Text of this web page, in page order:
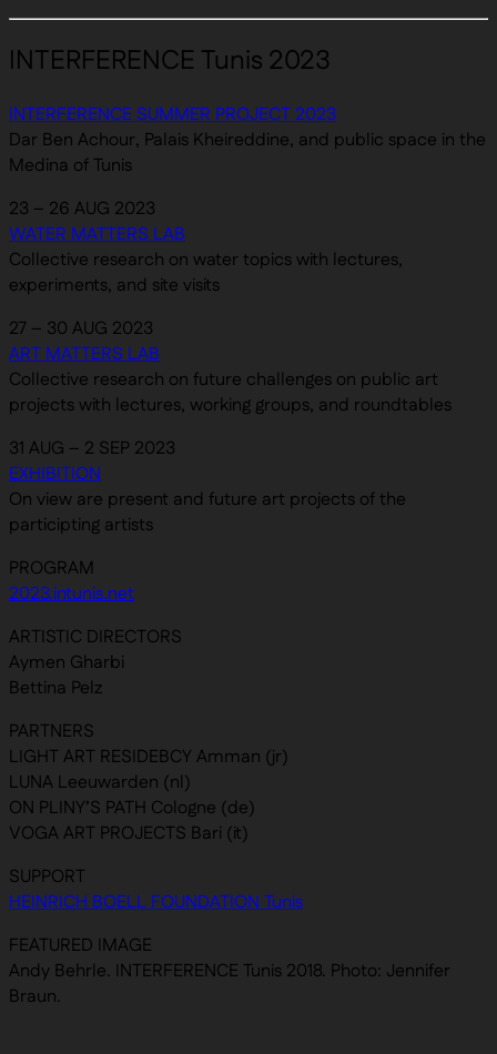
INTERFERENCE Tunis 2023
INTERFERENCE SUMMER PROJECT 2023
Dar Ben Achour, Palais Kheireddine, and public space in the
Medina of Tunis
23 – 26 AUG 2023
WATER MATTERS LAB
Collective research on water topics with lectures,
experiments, and site visits
27 – 30 AUG 2023
ART MATTERS LAB
Collective research on future challenges on public art
projects with lectures, working groups, and roundtables
31 AUG – 2 SEP 2023
EXHIBITION
On view are present and future art projects of the
participting artists
PROGRAM
2023.intunis.net
ARTISTIC DIRECTORS
Aymen Gharbi
Bettina Pelz
PARTNERS
LIGHT ART RESIDEBCY Amman (jr)
LUNA Leeuwarden (nl)
ON PLINY’S PATH Cologne (de)
VOGA ART PROJECTS Bari (it)
SUPPORT
HEINRICH BOELL FOUNDATION Tunis
FEATURED IMAGE
Andy Behrle. INTERFERENCE Tunis 2018. Photo: Jennifer
Braun.